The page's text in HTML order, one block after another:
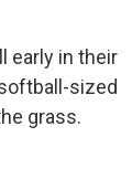
early in their
sized
grass.